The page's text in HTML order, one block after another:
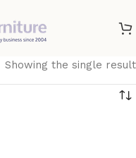
Showing the single result